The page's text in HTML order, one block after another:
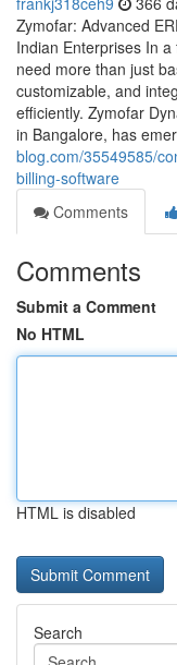
Zymofar: Advanced
Indian Enterprises In
need more than just
customizable, and
efficiently. Zymofar
in Bangalore, has
blog.com/35549585/
billing-software
Comments
Comments
Submit a Comment
No HTML
HTML is disabled
Search